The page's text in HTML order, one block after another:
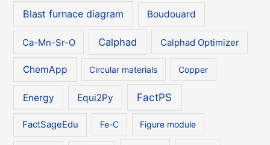
Blast furnace diagram Boudouard
Ca-Mn-Sr-O Calphad Calphad Optimizer
ChemApp Circular materials Copper
Energy Equi2Py FactPS
FactSageEdu Fe-C Figure module